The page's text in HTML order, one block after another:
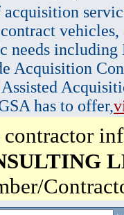
vehicles,
needs
Acquisition
has to offer,